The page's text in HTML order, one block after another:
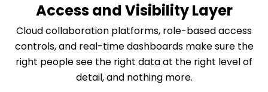
Access and Visibility Layer
Cloud collaboration platforms, role-based access
controls, and real-time dashboards make sure the
right people see the right data at the right level of
detail, and nothing more.